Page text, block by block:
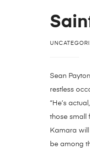
Sean
restless
“He’s
those small
Kamara
be among